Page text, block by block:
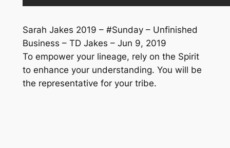
Sarah Jakes 2019 – #Sunday – Unfinished
Business – TD Jakes – Jun 9, 2019
To empower your lineage, rely on the Spirit
to enhance your understanding. You will be
the representative for your tribe.